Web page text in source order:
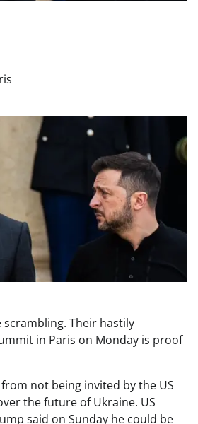
scrambling. Their hastily
in Paris on Monday is proof
not being invited by the US
the future of Ukraine. US
said on Sunday he could be